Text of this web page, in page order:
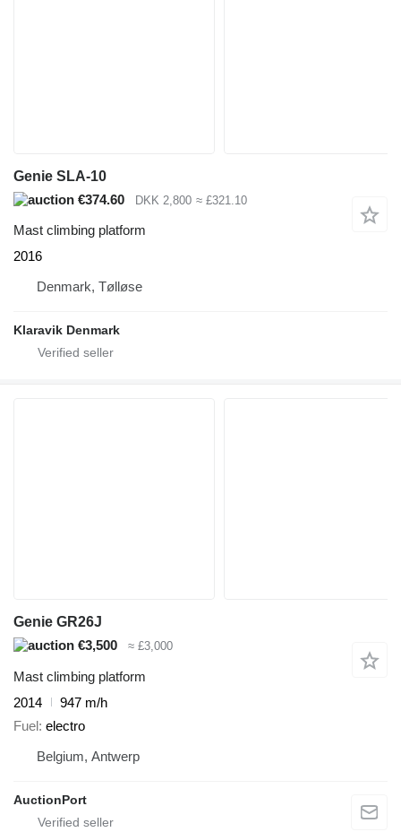
Genie SLA-10
€374.60
DKK 2,800 ≈ £321.10
Mast climbing platform
2016
Denmark, Tølløse
Klaravik Denmark
Genie GR26J
€3,500
≈ £3,000
Mast climbing platform
2014
947 m/h
Fuel electro
Belgium, Antwerp
AuctionPort